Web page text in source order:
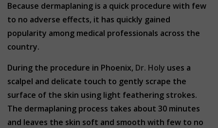
Because dermaplaning is a quick procedure with few
to no adverse effects, it has quickly gained
popularity among medical professionals across the
country.
During the procedure in Phoenix, Dr. Holy uses a
scalpel and delicate touch to gently scrape the
surface of the skin using light feathering strokes.
The dermaplaning process takes about 30 minutes
and leaves the skin soft and smooth with few to no